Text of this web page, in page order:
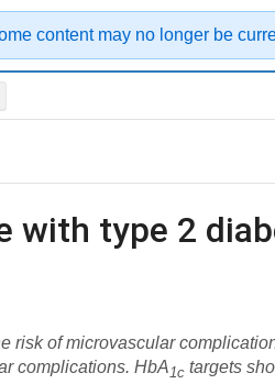
content may no longer be
with type 2
risk of microvascular
complications. HbA1c targets